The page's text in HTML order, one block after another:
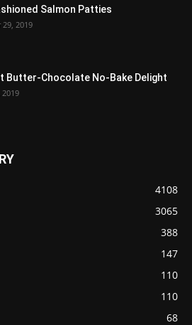
Salmon Patties
2019
Butter-Chocolate No-Bake Delight
2019
4108
3065
388
147
110
110
68